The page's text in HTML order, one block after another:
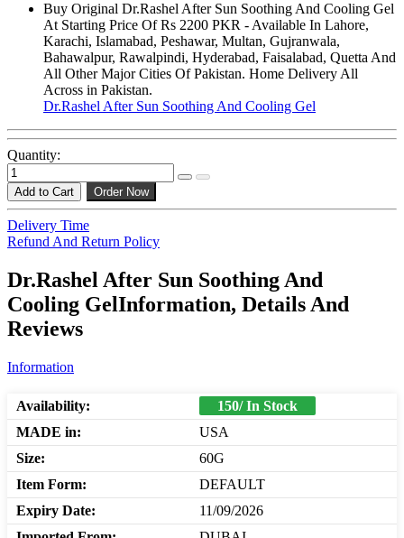
Buy Original Dr.Rashel After Sun Soothing And Cooling Gel
At Starting Price Of Rs 2200 PKR - Available In Lahore,
Karachi, Islamabad, Peshawar, Multan, Gujranwala,
Bahawalpur, Rawalpindi, Hyderabad, Faisalabad, Quetta And
All Other Major Cities Of Pakistan. Home Delivery All
Across in Pakistan.
Dr.Rashel After Sun Soothing And Cooling Gel
Quantity:
Add to Cart Order Now
Delivery Time
Refund And Return Policy
Dr.Rashel After Sun Soothing And
Cooling GelInformation, Details And
Reviews
Information
Availability:
150/ In Stock
MADE in:
USA
Size:
60G
Item Form:
DEFAULT
Expiry Date:
11/09/2026